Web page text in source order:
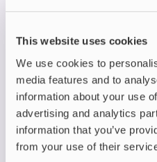
This website uses cookies
We use cookies to
media features and to
information about your use
advertising and analytics
information that you’ve
from your use of their
VELO Nicotine Pouches
£4.99